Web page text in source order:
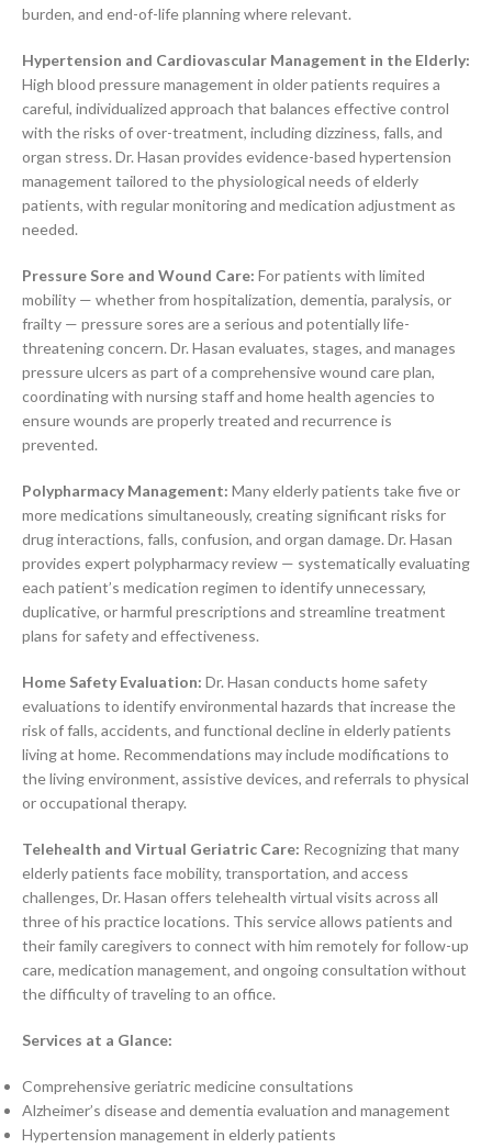
burden, and end-of-life planning where relevant.
Hypertension and Cardiovascular Management in the Elderly:
High blood pressure management in older patients requires a
careful, individualized approach that balances effective control
with the risks of over-treatment, including dizziness, falls, and
organ stress. Dr. Hasan provides evidence-based hypertension
management tailored to the physiological needs of elderly
patients, with regular monitoring and medication adjustment as
needed.
Pressure Sore and Wound Care: For patients with limited
mobility — whether from hospitalization, dementia, paralysis, or
frailty — pressure sores are a serious and potentially life-
threatening concern. Dr. Hasan evaluates, stages, and manages
pressure ulcers as part of a comprehensive wound care plan,
coordinating with nursing staff and home health agencies to
ensure wounds are properly treated and recurrence is
prevented.
Polypharmacy Management: Many elderly patients take five or
more medications simultaneously, creating significant risks for
drug interactions, falls, confusion, and organ damage. Dr. Hasan
provides expert polypharmacy review — systematically evaluating
each patient’s medication regimen to identify unnecessary,
duplicative, or harmful prescriptions and streamline treatment
plans for safety and effectiveness.
Home Safety Evaluation: Dr. Hasan conducts home safety
evaluations to identify environmental hazards that increase the
risk of falls, accidents, and functional decline in elderly patients
living at home. Recommendations may include modifications to
the living environment, assistive devices, and referrals to physical
or occupational therapy.
Telehealth and Virtual Geriatric Care: Recognizing that many
elderly patients face mobility, transportation, and access
challenges, Dr. Hasan offers telehealth virtual visits across all
three of his practice locations. This service allows patients and
their family caregivers to connect with him remotely for follow-up
care, medication management, and ongoing consultation without
the difficulty of traveling to an office.
Services at a Glance:
Comprehensive geriatric medicine consultations
Alzheimer’s disease and dementia evaluation and management
Hypertension management in elderly patients